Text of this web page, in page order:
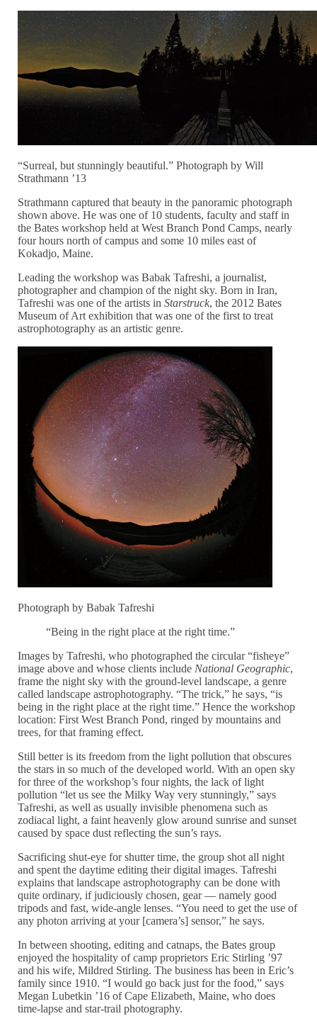
“Surreal, but stunningly beautiful.” Photograph by Will
Strathmann ’13
Strathmann captured that beauty in the panoramic photograph
shown above. He was one of 10 students, faculty and staff in
the Bates workshop held at West Branch Pond Camps, nearly
four hours north of campus and some 10 miles east of
Kokadjo, Maine.
Leading the workshop was Babak Tafreshi, a journalist,
photographer and champion of the night sky. Born in Iran,
Tafreshi was one of the artists inStarstruck, the 2012 Bates
Museum of Art exhibition that was one of the first to treat
astrophotography as an artistic genre.
Photograph by Babak Tafreshi
“Being in the right place at the right time.”
Images by Tafreshi, who photographed the circular “fisheye”
image above and whose clients include National Geographic,
frame the night sky with the ground-level landscape, a genre
called landscape astrophotography. “The trick,” he says, “is
being in the right place at the right time.” Hence the workshop
location: First West Branch Pond, ringed by mountains and
trees, for that framing effect.
Still better is its freedom from the light pollution that obscures
the stars in so much of the developed world. With an open sky
for three of the workshop’s four nights, the lack of light
pollution “let us see the Milky Way very stunningly,” says
Tafreshi, as well as usually invisible phenomena such as
zodiacal light, a faint heavenly glow around sunrise and sunset
caused by space dust reflecting the sun’s rays.
Sacrificing shut-eye for shutter time, the group shot all night
and spent the daytime editing their digital images. Tafreshi
explains that landscape astrophotography can be done with
quite ordinary, if judiciously chosen, gear — namely good
tripods and fast, wide-angle lenses. “You need to get the use of
any photon arriving at your [camera’s] sensor,” he says.
In between shooting, editing and catnaps, the Bates group
enjoyed the hospitality of camp proprietors Eric Stirling ’97
and his wife, Mildred Stirling. The business has been in Eric’s
family since 1910. “I would go back just for the food,” says
Megan Lubetkin ’16 of Cape Elizabeth, Maine, who does
time-lapse and star-trail photography.